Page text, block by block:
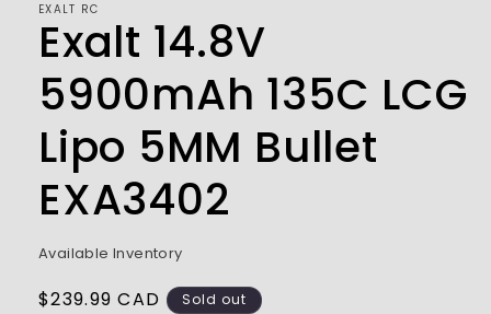
EXALT RC
Exalt 14.8V
5900mAh 135C LCG
Lipo 5MM Bullet
EXA3402
Available Inventory
Regular
$239.99 CAD Sold out